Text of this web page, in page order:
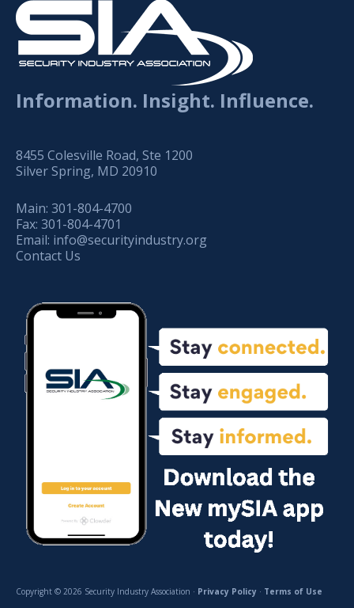
Information. Insight. Influence.
8455 Colesville Road, Ste 1200
Silver Spring, MD 20910
Main: 301-804-4700
Fax: 301-804-4701
Email: info@securityindustry.org
Contact Us
Copyright © 2026 Security Industry Association · Privacy Policy · Terms of Use